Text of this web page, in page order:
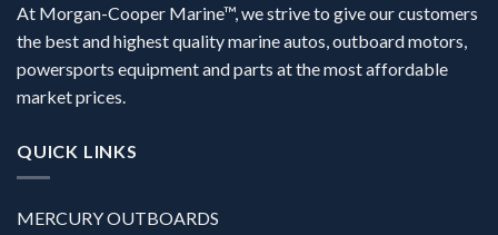
At Morgan-Cooper Marine™, we strive to give our customers
the best and highest quality marine autos, outboard motors,
powersports equipment and parts at the most affordable
market prices.
QUICK LINKS
MERCURY OUTBOARDS